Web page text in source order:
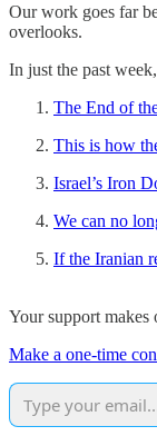
Our work goes far
overlooks.
In just the past
The End of
This is how
Israel’s Iron
We can no
If the Iranian
Your support makes
Make a one-time